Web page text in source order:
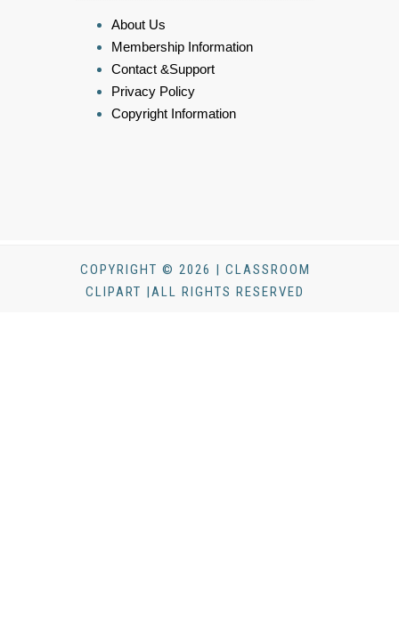
About Us
Membership Information
Contact &Support
Privacy Policy
Copyright Information
COPYRIGHT © 2026 | CLASSROOM
CLIPART |ALL RIGHTS RESERVED